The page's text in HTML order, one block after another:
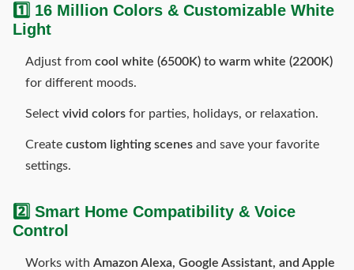
1️⃣ 16 Million Colors & Customizable White
Light
Adjust from cool white (6500K) to warm white (2200K)
for different moods.
Select vivid colors for parties, holidays, or relaxation.
Create custom lighting scenes and save your favorite
settings.
2️⃣ Smart Home Compatibility & Voice
Control
Works with Amazon Alexa, Google Assistant, and Apple